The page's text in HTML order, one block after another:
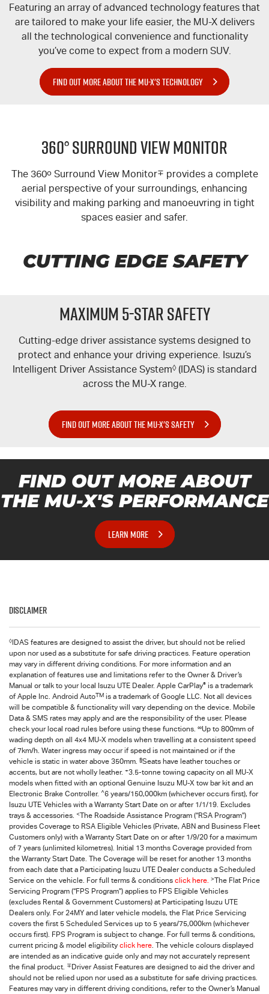
Featuring an array of advanced technology features that
are tailored to make your life easier, the MU-Xdelivers
all the technological convenience and functionality
you’ve come to expect from a modern SUV.
FIND OUT MORE ABOUT THE MU-X'S TECHNOLOGY
360° Surround View Monitor
The 360oSurround View Monitor∓ provides a complete
aerial perspective of your surroundings, enhancing
visibility and making parking and manoeuvring in tight
spaces easier and safer.
CUTTING EDGE SAFETY
Maximum 5-Star Safety
Cutting-edge driver assistance systems designed to
protect and enhance your driving experience. Isuzu’s
Intelligent Driver Assistance System◊(IDAS) is standard
across the MU-Xrange.
FIND OUT MORE ABOUT THE MU-X'S SAFETY
FIND OUT MORE ABOUT
THE MU-X'S PERFORMANCE
LEARN MORE
Disclaimer
◊ IDAS features are designed to assist the driver, but should not be relied
upon nor used as a substitute for safe driving practices. Feature operation
may vary in different driving conditions. For more information and an
explanation of features use and limitations refer to the Owner & Driver’s
Manual or talk to your local Isuzu UTE Dealer. Apple CarPlay® is a trademark
of Apple Inc. Android AutoTM is a trademark of Google LLC. Not all devices
will be compatible & functionality will vary depending on the device. Mobile
Data & SMS rates may apply and are the responsibility of the user. Please
check your local road rules before using these functions. ∞Up to 800mm of
wading depth on all 4x4 MU-X models when travelling at a consistent speed
of 7km/h. Water ingress may occur if speed is not maintained or if the
vehicle is static in water above 350mm. §Seats have leather touches or
accents, but are not wholly leather. +3.5-tonne towing capacity on all MU-X
models when fitted with an optional Genuine Isuzu MU-X tow bar kit and an
Electronic Brake Controller. ^6 years/150,000km (whichever occurs first), for
Isuzu UTE Vehicles with a Warranty Start Date on or after 1/1/19. Excludes
trays & accessories. <The Roadside Assistance Program (“RSA Program”)
provides Coverage to RSA Eligible Vehicles (Private, ABN and Business Fleet
Customers only) with a Warranty Start Date on or after 1/9/20 for a maximum
of 7 years (unlimited kilometres). Initial 13 months Coverage provided from
the Warranty Start Date. The Coverage will be reset for another 13 months
from each date that a Participating Isuzu UTE Dealer conducts a Scheduled
Service on the vehicle. For full terms & conditions click here. >The Flat Price
Servicing Program (“FPS Program”) applies to FPS Eligible Vehicles
(excludes Rental & Government Customers) at Participating Isuzu UTE
Dealers only. For 24MY and later vehicle models, the Flat Price Servicing
covers the first 5 Scheduled Services up to 5 years/75,000km (whichever
occurs first). FPS Program is subject to change. For full terms & conditions,
current pricing & model eligibility click here. The vehicle colours displayed
are intended as an indicative guide only and may not accurately represent
the final product. ∓Driver Assist Features are designed to aid the driver and
should not be relied upon nor used as a substitute for safe driving practices.
Features may vary in different driving conditions, refer to the Owner’s Manual